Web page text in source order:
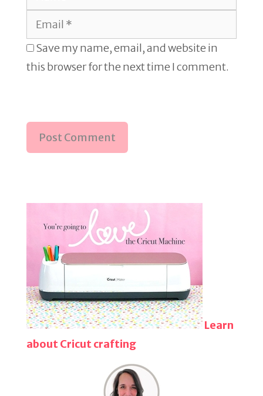
Email
Save my name, email, and website in
this browser for the next time I comment.
Learn
about Cricut crafting